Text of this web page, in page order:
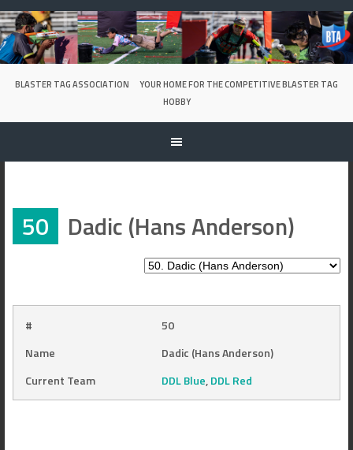
Skip
to
content
BLASTER TAG ASSOCIATION
YOUR HOME FOR THE COMPETITIVE BLASTER TAG
HOBBY
50 Dadic (Hans Anderson)
#
50
Name
Dadic (Hans Anderson)
Current Team
DDL Blue,DDL Red